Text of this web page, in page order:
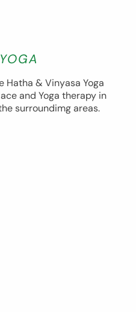
Hatha & Vinyasa Yoga
and Yoga therapy in
surroundimg areas.